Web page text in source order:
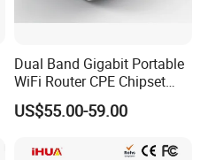
Dual Band Gigabit Portable
WiFi Router CPE Chipset
Mt7981 Mini WiFi6 5.8g
Wireless Router
US$55.00-59.00